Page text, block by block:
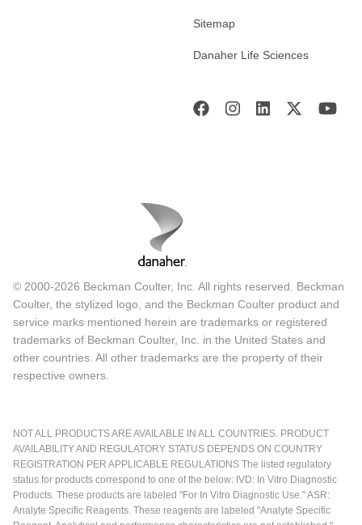
Sitemap
Danaher Life Sciences
© 2000-2026 Beckman Coulter, Inc. All rights reserved. Beckman
Coulter, the stylized logo, and the Beckman Coulter product and
service marks mentioned herein are trademarks or registered
trademarks of Beckman Coulter, Inc. in the United States and
other countries. All other trademarks are the property of their
respective owners.
NOT ALL PRODUCTS ARE AVAILABLE IN ALL COUNTRIES. PRODUCT
AVAILABILITY AND REGULATORY STATUS DEPENDS ON COUNTRY
REGISTRATION PER APPLICABLE REGULATIONS The listed regulatory
status for products correspond to one of the below: IVD: In Vitro Diagnostic
Products. These products are labeled "For In Vitro Diagnostic Use." ASR:
Analyte Specific Reagents. These reagents are labeled "Analyte Specific